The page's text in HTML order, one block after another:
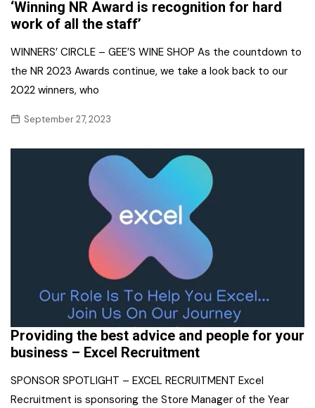
‘Winning NR Award is recognition for hard
work of all the staff’
WINNERS’ CIRCLE – GEE’S WINE SHOP As the countdown to
the NR 2023 Awards continue, we take a look back to our
2022 winners, who
September 27, 2023
Providing the best advice and people for your
business – Excel Recruitment
SPONSOR SPOTLIGHT – EXCEL RECRUITMENT Excel
Recruitment is sponsoring the Store Manager of the Year